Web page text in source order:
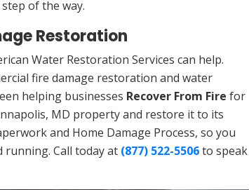
of the way.
Restoration
Water Restoration Services can help.
fire damage restoration and water
helping businesses Recover From Fire for
MD property and restore it to its
and Home Damage Process, so you
running. Call today at (877) 522-5506to speak